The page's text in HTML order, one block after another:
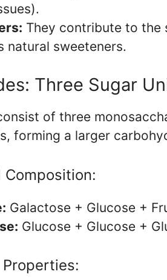
They contribute to the
natural sweeteners.
Three Sugar
of three
forming a larger
Composition:
Galactose + Glucose +
Glucose + Glucose +